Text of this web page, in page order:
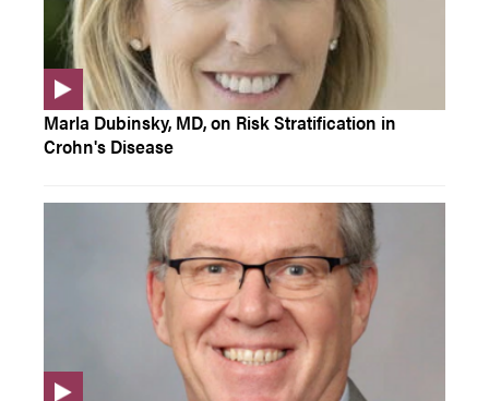
Marla Dubinsky, MD, on Risk Stratification in
Crohn's Disease